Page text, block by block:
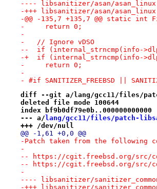
-+++ libsanitizer/asan/
-@@ -135,7 +135,7 @@ static
-     return 0;
-
-   // Ignore vDSO
--  if (internal_strncmp(info-
-+  if (internal_strncmp(info-
-     return 0;
-
- #if SANITIZER_FREEBSD ||
diff --git a/lang/gcc11/files/
deleted file mode 100644
index bf9b0df79e0b..000000000000
--- a/ lang/gcc11/files/patch-
+++ /dev/null
@@ -1,61 +0,0 @@
-Patch taken from the following
-
-- https://cgit.freebsd.org/src/
-- https://cgit.freebsd.org/src/
-
-+++ libsanitizer/